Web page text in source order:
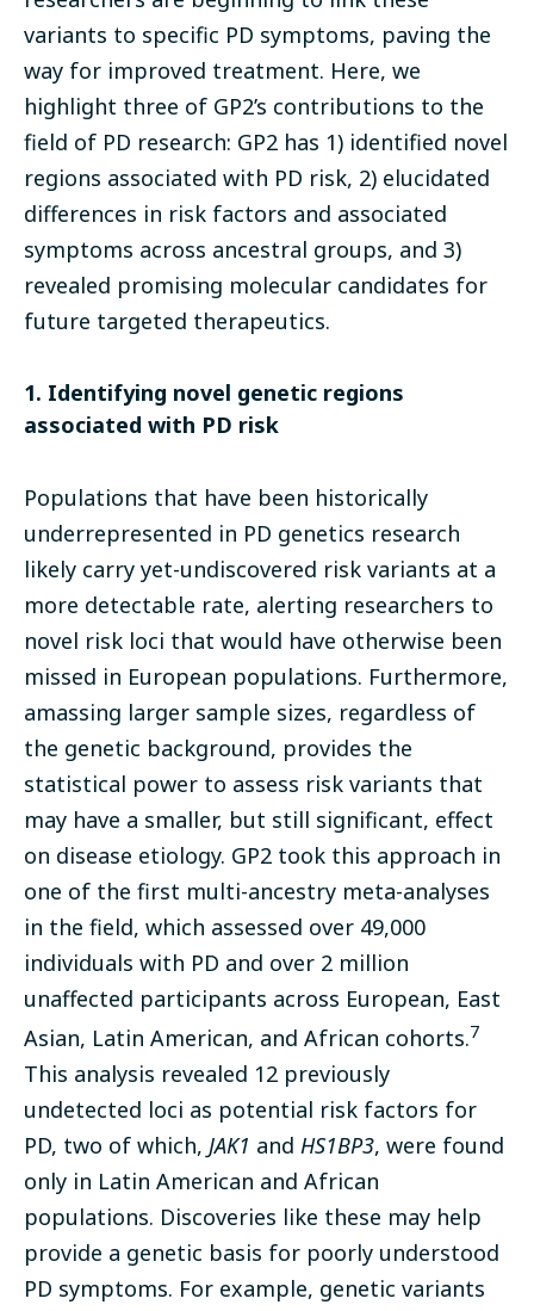
variants to specific PD symptoms, paving the
way for improved treatment. Here, we
highlight three of GP2’s contributions to the
field of PD research: GP2 has 1) identified novel
regions associated with PD risk, 2) elucidated
differences in risk factors and associated
symptoms across ancestral groups, and 3)
revealed promising molecular candidates for
future targeted therapeutics.
1. Identifying novel genetic regions
associated with PD risk
Populations that have been historically
underrepresented in PD genetics research
likely carry yet-undiscovered risk variants at a
more detectable rate, alerting researchers to
novel risk loci that would have otherwise been
missed in European populations. Furthermore,
amassing larger sample sizes, regardless of
the genetic background, provides the
statistical power to assess risk variants that
may have a smaller, but still significant, effect
on disease etiology. GP2 took this approach in
one of the first multi-ancestry meta-analyses
in the field, which assessed over 49,000
individuals with PD and over 2 million
unaffected participants across European, East
Asian, Latin American, and African cohorts.7
This analysis revealed 12 previously
undetected loci as potential risk factors for
PD, two of which, JAK1 and HS1BP3, were found
only in Latin American and African
populations. Discoveries like these may help
provide a genetic basis for poorly understood
PD symptoms. For example, genetic variants